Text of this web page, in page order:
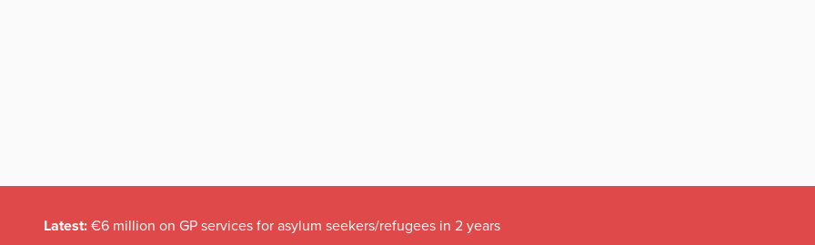
Latest: €6 million on GP services for asylum seekers/refugees in 2 years